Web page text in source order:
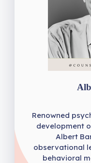
Renowned
development
Albert
observational
behavioral